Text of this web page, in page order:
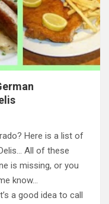
Here is a list of
All of these
is missing, or you
know…
a good idea to call